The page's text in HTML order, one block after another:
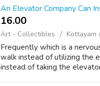
An Elevator Company Can
16.00 ₹
Art - Collectibles Kottayam
Frequently which is a
walk instead of utilizing the
instead of taking the